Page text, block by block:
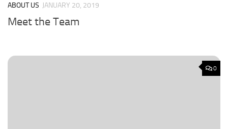
ABOUT US JANUARY 20, 2019
Meet the Team
0